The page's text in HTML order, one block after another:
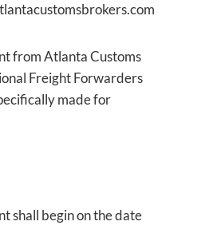
from Atlanta Customs
Freight Forwarders
made for
shall begin on the date